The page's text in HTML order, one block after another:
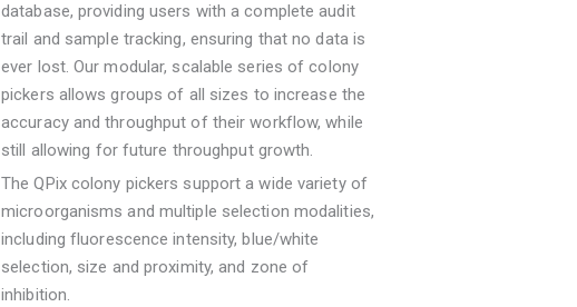
database, providing users with a complete audit
trail and sample tracking, ensuring that no data is
ever lost. Our modular, scalable series of colony
pickers allows groups of all sizes to increase the
accuracy and throughput of their workflow, while
still allowing for future throughput growth.
The QPix colony pickers support a wide variety of
microorganisms and multiple selection modalities,
including fluorescence intensity, blue/white
selection, size and proximity, and zone of
inhibition.